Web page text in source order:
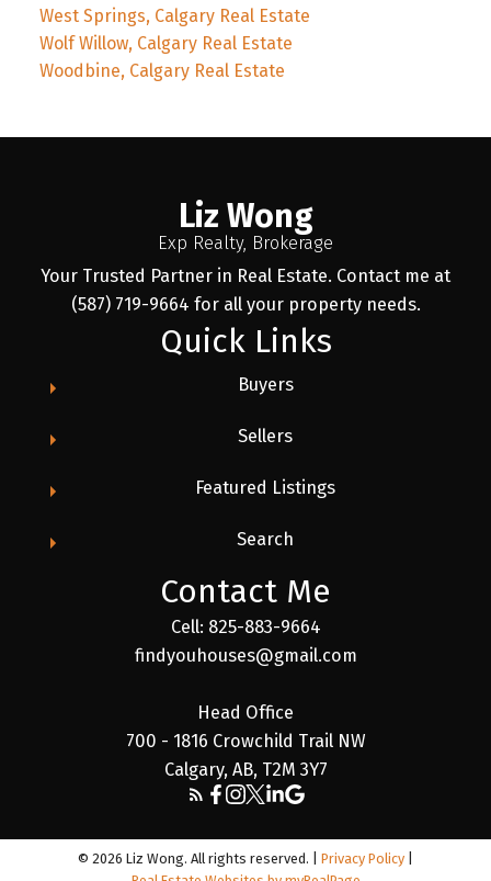
West Springs, Calgary Real Estate
Wolf Willow, Calgary Real Estate
Woodbine, Calgary Real Estate
Liz Wong
Exp Realty, Brokerage
Your Trusted Partner in Real Estate. Contact me at
(587) 719-9664 for all your property needs.
Quick Links
Buyers
Sellers
Featured Listings
Search
Contact Me
Cell: 825-883-9664
findyouhouses@gmail.com
Head Office
700 - 1816 Crowchild Trail NW
Calgary, AB, T2M 3Y7
© 2026 Liz Wong. All rights reserved. | Privacy Policy